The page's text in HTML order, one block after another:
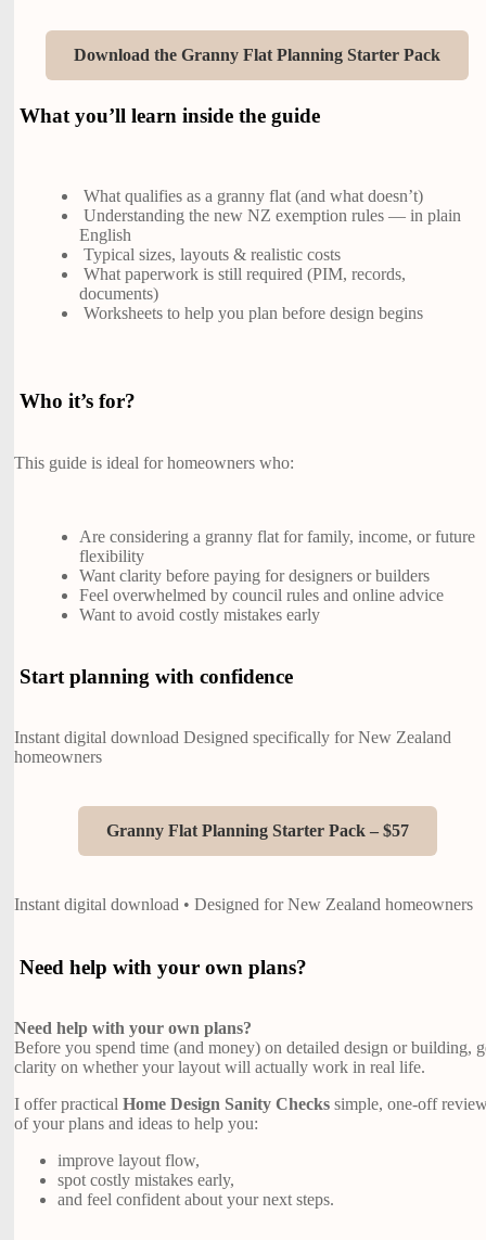
Download the Granny Flat Planning Starter Pack
What you’ll learn inside the guide
What qualifies as a granny flat (and what doesn’t)
Understanding the new NZ exemption rules — in plain
English
Typical sizes, layouts & realistic costs
What paperwork is still required (PIM, records,
documents)
Worksheets to help you plan before design begins
Who it’s for?
This guide is ideal for homeowners who:
Are considering a granny flat for family, income, or future
flexibility
Want clarity before paying for designers or builders
Feel overwhelmed by council rules and online advice
Want to avoid costly mistakes early
Start planning with confidence
Instant digital download Designed specifically for New Zealand
homeowners
Granny Flat Planning Starter Pack – $57
Instant digital download • Designed for New Zealand homeowners
Need help with your own plans?
Need help with your own plans?
Before you spend time (and money) on detailed design or building,
clarity on whether your layout will actually work in real life.
I offer practicalHome Design Sanity Checks simple, one-off
of your plans and ideas to help you:
improve layout flow,
spot costly mistakes early,
and feel confident about your next steps.